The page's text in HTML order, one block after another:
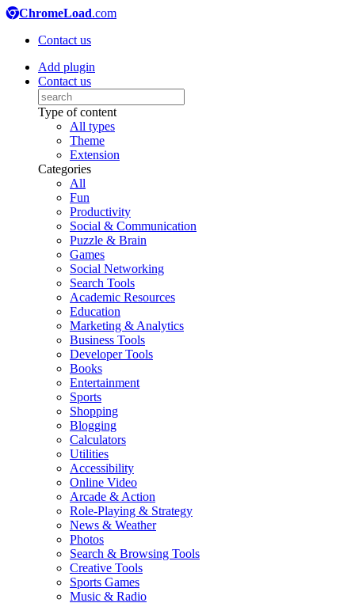
ChromeLoad.com
Contact us
Add plugin
Contact us
Type of content
All types
Theme
Extension
Categories
All
Fun
Productivity
Social & Communication
Puzzle & Brain
Games
Social Networking
Search Tools
Academic Resources
Education
Marketing & Analytics
Business Tools
Developer Tools
Books
Entertainment
Sports
Shopping
Blogging
Calculators
Utilities
Accessibility
Online Video
Arcade & Action
Role-Playing & Strategy
News & Weather
Photos
Search & Browsing Tools
Creative Tools
Sports Games
Music & Radio